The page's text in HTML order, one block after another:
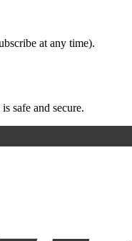
at any time).
safe and secure.